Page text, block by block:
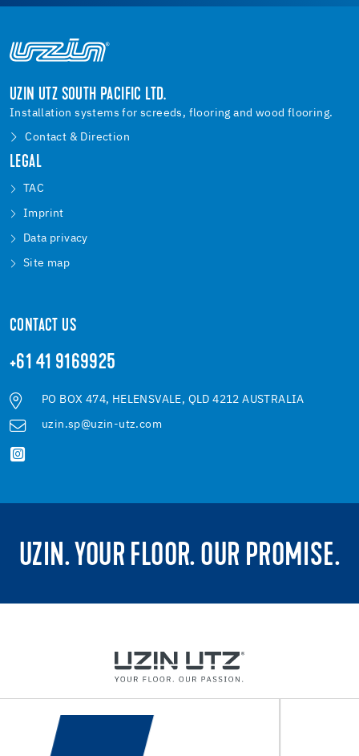
UZIN UTZ SOUTH PACIFIC LTD.
Installation systems for screeds, flooring and wood flooring.
Contact & Direction
LEGAL
TAC
Imprint
Data privacy
Site map
CONTACT US
+61 41 9169925
PO BOX 474, HELENSVALE, QLD 4212 AUSTRALIA
uzin.sp@uzin-utz.com
UZIN. YOUR FLOOR. OUR PROMISE.